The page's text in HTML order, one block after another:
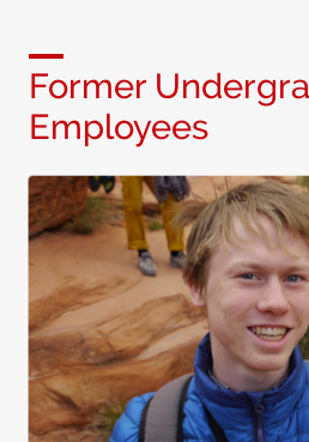
Former
Employees